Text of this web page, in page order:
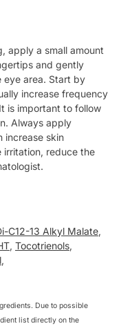
apply a small amount
and gently
eye area. Start by
increase frequency
is important to follow
Always apply
increase skin
irritation, reduce the
C12-13 Alkyl Malate,
, Tocotrienols,
,
Due to possible
list directly on the